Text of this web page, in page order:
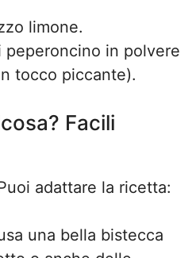
limone.
peperoncino in polvere
tocco piccante).
Facili
adattare la ricetta:
una bella bistecca